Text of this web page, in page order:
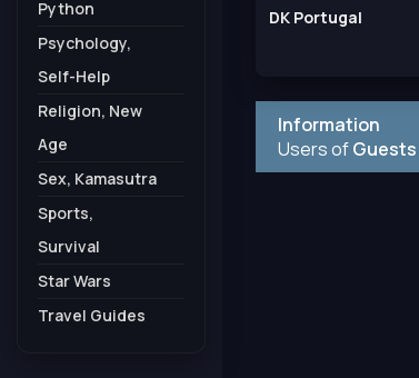
DK Portugal
Information
Users ofGuests
Python
Psychology,
Self-Help
Religion, New
Age
Sex, Kamasutra
Sports,
Survival
Star Wars
Travel Guides